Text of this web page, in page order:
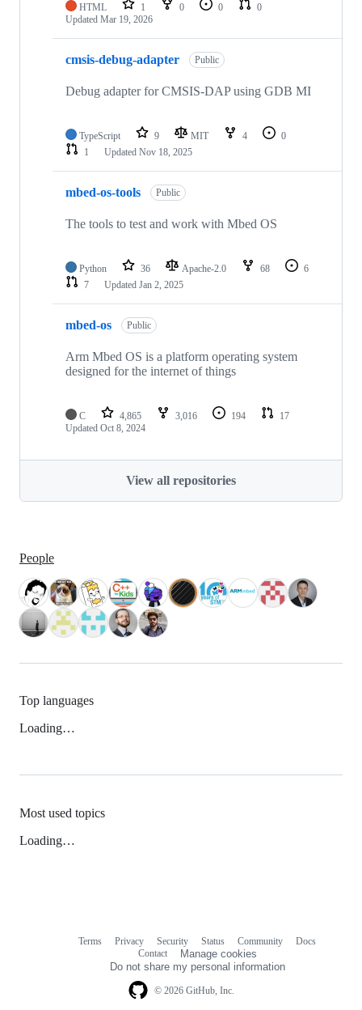
HTML 1 0 0
0
Updated Mar 19, 2026
cmsis-debug-adapter Public
Debug adapter for CMSIS-DAP using GDB MI
TypeScript 9 MIT 4
0
1
Updated Nov 18, 2025
mbed-os-tools Public
The tools to test and work with Mbed OS
Python 36 Apache-2.0 68
6
7
Updated Jan 2, 2025
mbed-os Public
Arm Mbed OS is a platform operating system
designed for the internet of things
C 4,865 3,016 194
17
Updated Oct 8, 2024
View all repositories
People
Top languages
Loading…
Most used topics
Loading…
© 2026 GitHub, Inc.
Terms Privacy Security Status Community
Docs
Contact
Manage cookies
Do not share my personal information